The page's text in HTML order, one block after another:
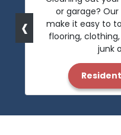
or garage?
make it easy to
flooring,
junk
‹